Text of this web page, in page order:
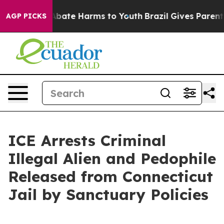
AGP PICKS
Fund to Abate Harms to Youth Brazil Gives Parents
ICE Arrests Criminal
Illegal Alien and Pedophile
Released from Connecticut
Jail by Sanctuary Policies